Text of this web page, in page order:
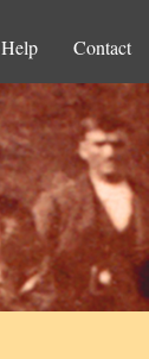
Help Contact